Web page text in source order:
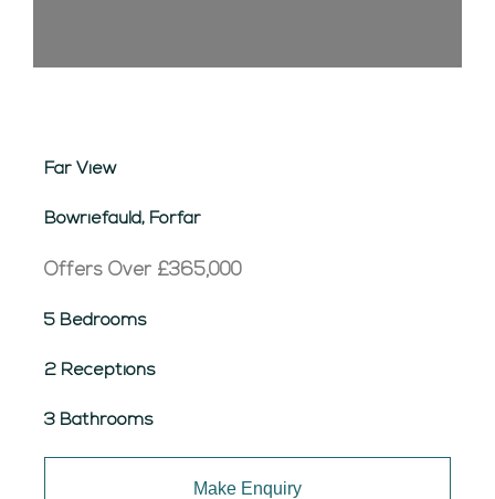
Far View
Bowriefauld, Forfar
Offers Over £365,000
5 Bedrooms
2 Receptions
3 Bathrooms
Make Enquiry